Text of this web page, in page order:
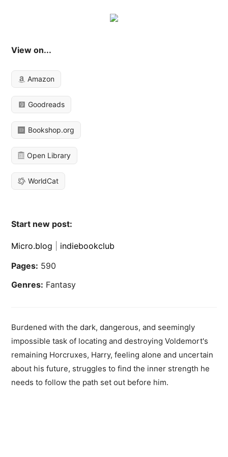
View on...
Amazon
Goodreads
Bookshop.org
Open Library
WorldCat
Start new post:
Micro.blog
indiebookclub
Pages: 590
Genres: Fantasy
Burdened with the dark, dangerous, and seemingly
impossible task of locating and destroying Voldemort's
remaining Horcruxes, Harry, feeling alone and uncertain
about his future, struggles to find the inner strength he
needs to follow the path set out before him.